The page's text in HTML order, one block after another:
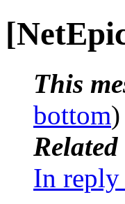
This
bottom
Related
In reply